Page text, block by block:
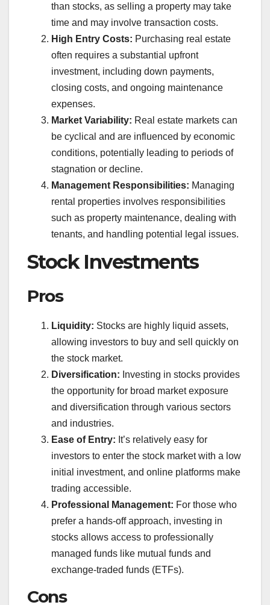
than stocks, as selling a property may take
time and may involve transaction costs.
High Entry Costs: Purchasing real estate
often requires a substantial upfront
investment, including down payments,
closing costs, and ongoing maintenance
expenses.
Market Variability: Real estate markets can
be cyclical and are influenced by economic
conditions, potentially leading to periods of
stagnation or decline.
Management Responsibilities: Managing
rental properties involves responsibilities
such as property maintenance, dealing with
tenants, and handling potential legal issues.
Stock Investments
Pros
Liquidity: Stocks are highly liquid assets,
allowing investors to buy and sell quickly on
the stock market.
Diversification: Investing in stocks provides
the opportunity for broad market exposure
and diversification through various sectors
and industries.
Ease of Entry: It’s relatively easy for
investors to enter the stock market with a low
initial investment, and online platforms make
trading accessible.
Professional Management: For those who
prefer a hands-off approach, investing in
stocks allows access to professionally
managed funds like mutual funds and
exchange-traded funds (ETFs).
Cons